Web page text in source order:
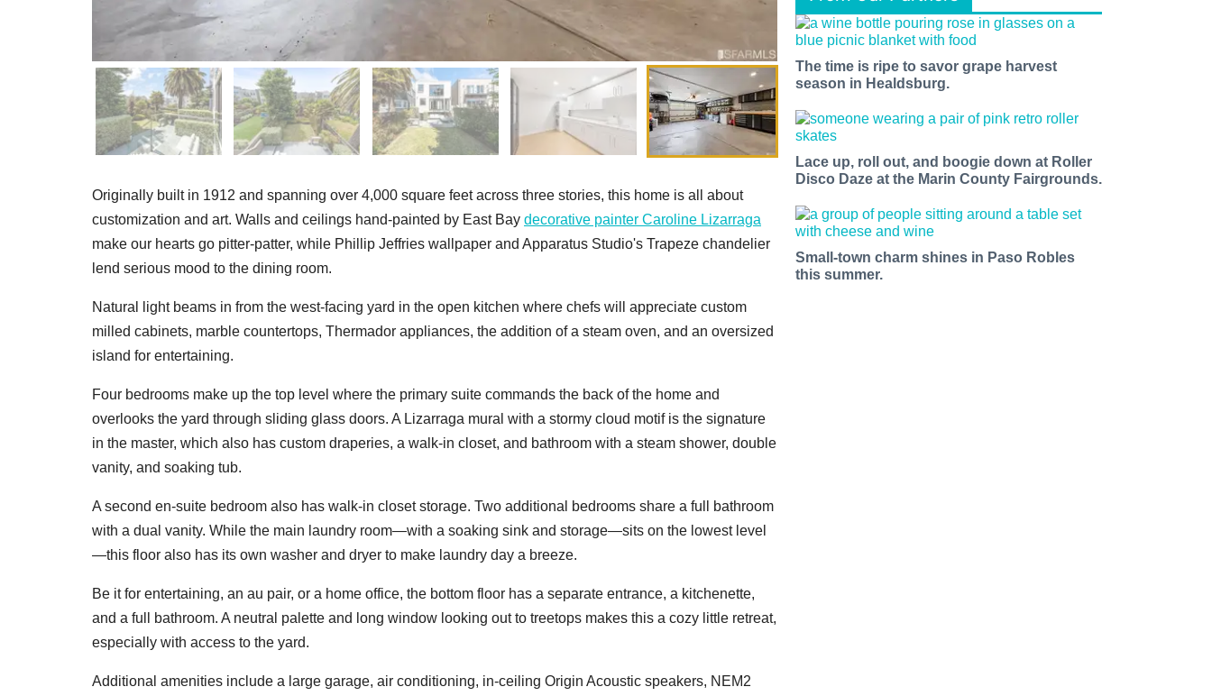
Originally built in 1912 and spanning over 4,000 square feet across three stories, this home is all about
customization and art. Walls and ceilings hand-painted by East Bay decorative painter Caroline Lizarraga
make our hearts go pitter-patter, while Phillip Jeffries wallpaper and Apparatus Studio's Trapeze chandelier
lend serious mood to the dining room.
Natural light beams in from the west-facing yard in the open kitchen where chefs will appreciate custom
milled cabinets, marble countertops, Thermador appliances, the addition of a steam oven, and an oversized
island for entertaining.
Four bedrooms make up the top level where the primary suite commands the back of the home and
overlooks the yard through sliding glass doors. A Lizarraga mural with a stormy cloud motif is the signature
in the master, which also has custom draperies, a walk-in closet, and bathroom with a steam shower, double
vanity, and soaking tub.
A second en-suite bedroom also has walk-in closet storage. Two additional bedrooms share a full bathroom
with a dual vanity. While the main laundry room—with a soaking sink and storage—sits on the lowest level
—this floor also has its own washer and dryer to make laundry day a breeze.
Be it for entertaining, an au pair, or a home office, the bottom floor has a separate entrance, a kitchenette,
and a full bathroom. A neutral palette and long window looking out to treetops makes this a cozy little retreat,
especially with access to the yard.
Additional amenities include a large garage, air conditioning, in-ceiling Origin Acoustic speakers, NEM2
The time is ripe to savor grape harvest
season in Healdsburg.
Lace up, roll out, and boogie down at Roller
Disco Daze at the Marin County Fairgrounds.
Small-town charm shines in Paso Robles
this summer.